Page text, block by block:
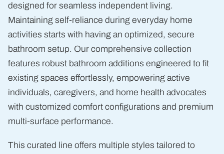
designed for seamless independent living.
Maintaining self-reliance during everyday home
activities starts with having an optimized, secure
bathroom setup. Our comprehensive collection
features robust bathroom additions engineered to fit
existing spaces effortlessly, empowering active
individuals, caregivers, and home health advocates
with customized comfort configurations and premium
multi-surface performance.
This curated line offers multiple styles tailored to